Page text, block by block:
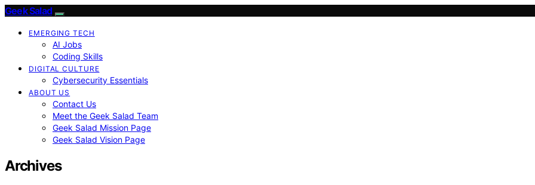
Geek Salad
EMERGING TECH
AI Jobs
Coding Skills
DIGITAL CULTURE
Cybersecurity Essentials
ABOUT US
Contact Us
Meet the Geek Salad Team
Geek Salad Mission Page
Geek Salad Vision Page
Archives